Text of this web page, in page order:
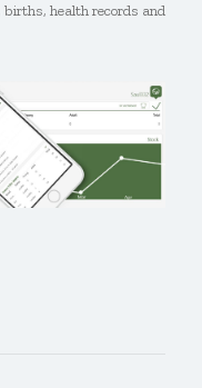
births, health records and